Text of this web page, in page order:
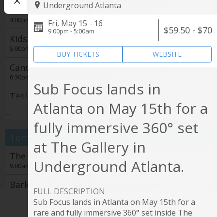
See all
Cineplex by Fathom Entertainment
4:00pm @ Aurora Cineplex
Kids Night Out
5:00pm @Zoo Atlanta
Candlelight: Coldplay vs. Imagine Dragons
6:30pm @
Tesla vs Edison
7:30pm @Center for Puppetry Arts
i-dle - Syncopation World Tour
8:00pm @ State Farm Arena
Derek Hough
8:00pm @ Cobb Energy Performing Arts Centre
Noche Tropical at El Super Pan at The
Battery Atlanta
11:00pm @The Battery Atlanta
The Chai Box grand opening
9:00am @ The Chai Box Cafe
Barks & Bites: Beltline Doggie Crawl
11:00am @Krog Street Market
Film Screening: Gardening for the Planet
Underground Atlanta
$59.50 - $70
Fri, May 15 - 16
9:00pm - 5:00am
BUY TICKETS WEBSITE
Sub Focus lands in
Atlanta on May 15th for a
fully immersive 360° set
at The Gallery in
Underground Atlanta.
FULL DESCRIPTION
Sub Focus lands in Atlanta on May 15th for a
rare and fully immersive 360° set inside The